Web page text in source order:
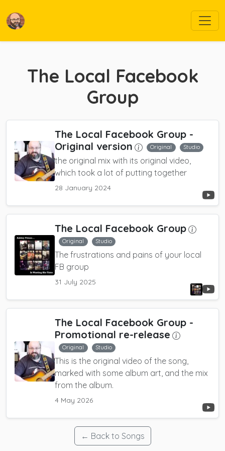
The Local Facebook
Group
The Local Facebook Group -
Original version
Original Studio
the original mix with its original video,
which took a lot of putting together
28 January 2024
The Local Facebook Group
Original Studio
The frustrations and pains of your local
FB group
31 July 2025
The Local Facebook Group -
Promotional re-release
Original Studio
This is the original video of the song,
marked with some album art, and the mix
from the album.
4 May 2026
← Back to Songs